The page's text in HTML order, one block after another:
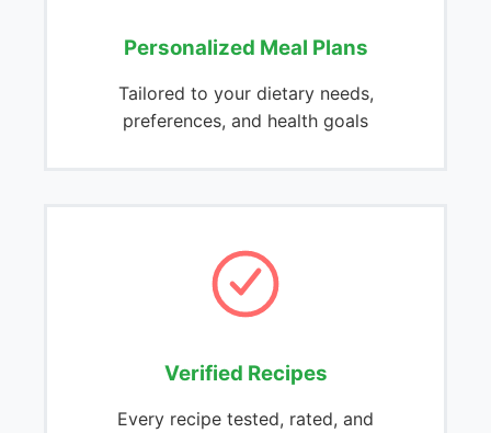
Personalized Meal Plans
Tailored to your dietary needs,
preferences, and health goals
Verified Recipes
Every recipe tested, rated, and